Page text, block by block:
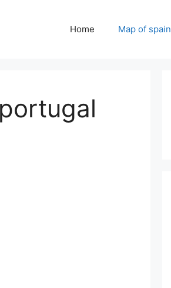
Home Map of spain